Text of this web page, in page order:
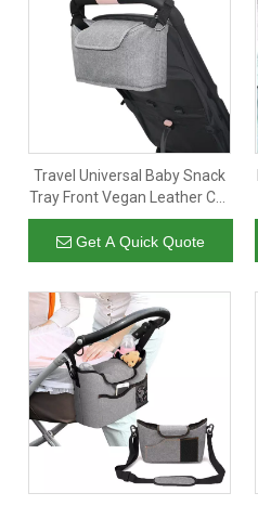
Travel Universal Baby Snack
Tray Front Vegan Leather Car
Seat Stroller Organizer Big
Bag
Get A Quick Quote